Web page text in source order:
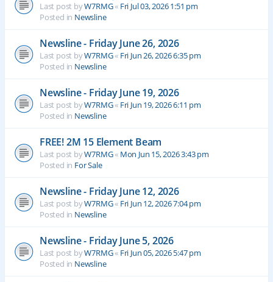
Last post byW7RMG« Fri Jul 03, 2026 1:51 pm
Posted in Newsline
Newsline - Friday June 26, 2026
Last post byW7RMG« Fri Jun 26, 2026 6:35 pm
Posted in Newsline
Newsline - Friday June 19, 2026
Last post byW7RMG« Fri Jun 19, 2026 6:11 pm
Posted in Newsline
FREE! 2M 15 Element Beam
Last post byW7RMG« Mon Jun 15, 2026 3:43 pm
Posted in For Sale
Newsline - Friday June 12, 2026
Last post byW7RMG« Fri Jun 12, 2026 7:04 pm
Posted in Newsline
Newsline - Friday June 5, 2026
Last post byW7RMG« Fri Jun 05, 2026 5:47 pm
Posted in Newsline